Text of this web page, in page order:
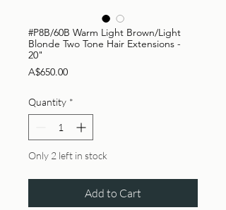
#P8B/60B Warm Light Brown/Light
Blonde Two Tone Hair Extensions -
20"
A$650.00Price
Quantity *
Only 2 left in stock
Add to Cart